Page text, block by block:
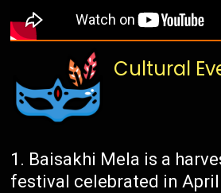
Cultural
Baisakhi Mela is a
festival celebrated in